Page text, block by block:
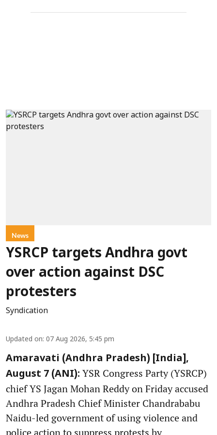
News
YSRCP targets Andhra govt
over action against DSC
protesters
Syndication
Updated on: 07 Aug 2026, 5:45 pm
Amaravati (Andhra Pradesh) [India],
August 7 (ANI): YSR Congress Party (YSRCP)
chief YS Jagan Mohan Reddy on Friday accused
Andhra Pradesh Chief Minister Chandrababu
Naidu-led government of using violence and